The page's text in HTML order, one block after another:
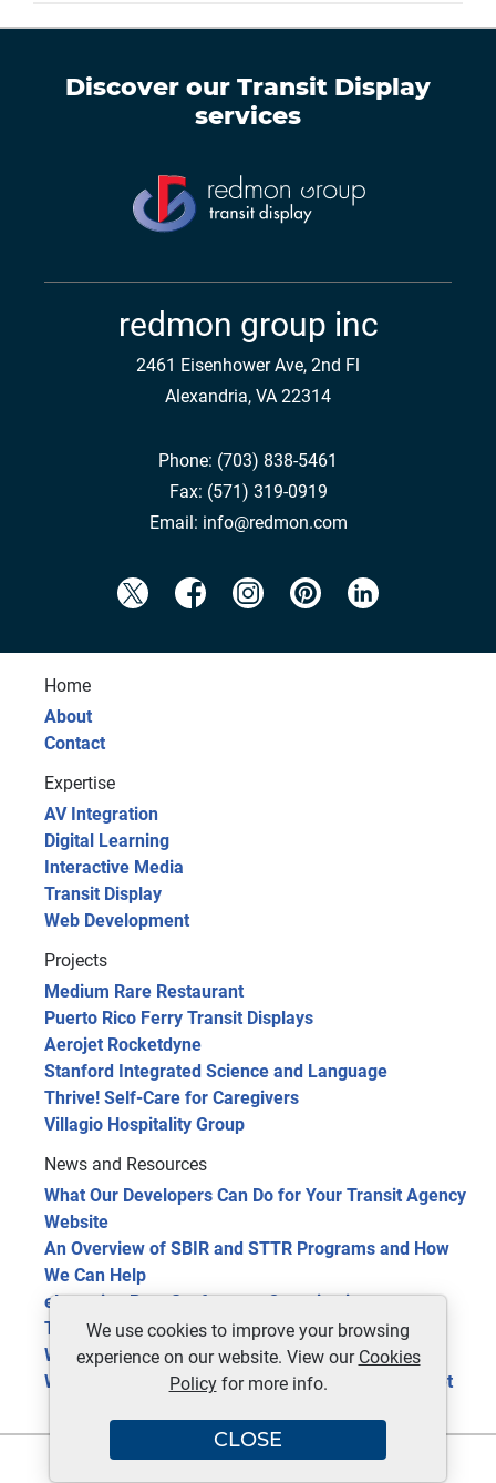
Discover our Transit Display
services
redmon group inc
2461 Eisenhower Ave, 2nd Fl
Alexandria, VA 22314
Phone: (703) 838-5461
Fax: (571) 319-0919
Email: info@redmon.com
Home
About
Contact
Expertise
AV Integration
Digital Learning
Interactive Media
Transit Display
Web Development
Projects
Medium Rare Restaurant
Puerto Rico Ferry Transit Displays
Aerojet Rocketdyne
Stanford Integrated Science and Language
Thrive! Self-Care for Caregivers
Villagio Hospitality Group
News and Resources
What Our Developers Can Do for Your Transit Agency
Website
An Overview of SBIR and STTR Programs and How
We Can Help
eLearning Benefits for your Organization
The Future of Public Transit: 5 Trends in 2024
Website Optimization Tools for Site Improvement
Web 3.0 Technology, the Next Phase of the Internet
We use cookies to improve your browsing
experience on our website. View our Cookies
Policyfor more info.
CLOSE